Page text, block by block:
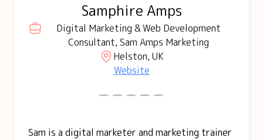
Samphire Amps
Digital Marketing & Web Development
Consultant, Sam Amps Marketing
Helston, UK
Website
Sam is a digital marketer and marketing trainer